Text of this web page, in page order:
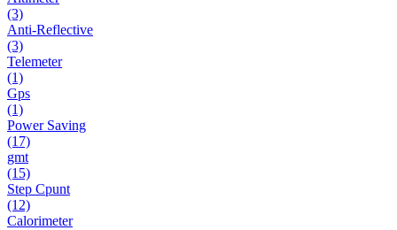
(3)
Anti-Reflective
(3)
Telemeter
(1)
Gps
(1)
Power Saving
(17)
gmt
(15)
Step Cpunt
(12)
Calorimeter